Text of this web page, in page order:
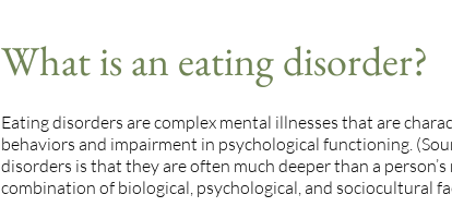
What is an eating disorder?
Eating disorders are complex mental illnesses that are
behaviors and impairment in psychological functioning.
disorders is that they are often much deeper than a
combination of biological, psychological, and sociocultural